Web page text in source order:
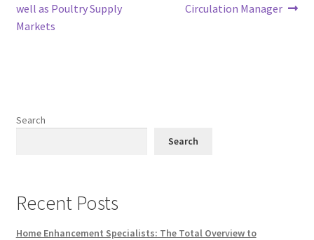
well as Poultry Supply
Markets
Circulation Manager
Search
Search
Recent Posts
Home Enhancement Specialists: The Total Overview to